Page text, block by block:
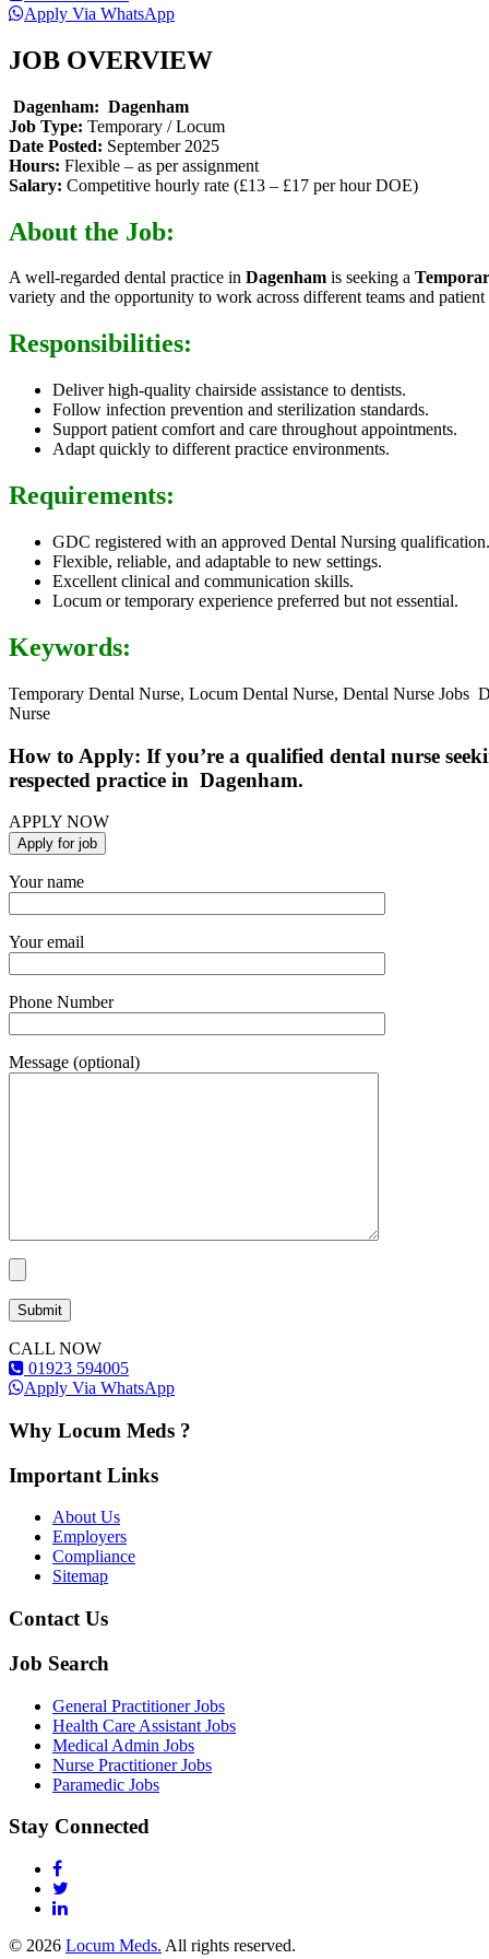
Apply Via WhatsApp
JOB OVERVIEW
Dagenham: Dagenham
Job Type: Temporary / Locum
Date Posted: September 2025
Hours: Flexible – as per assignment
Salary: Competitive hourly rate (£13 – £17 per hour DOE)
About the Job:
A well-regarded dental practice in Dagenham is seeking a
variety and the opportunity to work across different teams and patient
Responsibilities:
Deliver high-quality chairside assistance to dentists.
Follow infection prevention and sterilization standards.
Support patient comfort and care throughout appointments.
Adapt quickly to different practice environments.
Requirements:
GDC registered with an approved Dental Nursing qualification.
Flexible, reliable, and adaptable to new settings.
Excellent clinical and communication skills.
Locum or temporary experience preferred but not essential.
Keywords:
Temporary Dental Nurse, Locum Dental Nurse, Dental Nurse Jobs
Nurse
How to Apply: If you’re a qualified dental nurse
respected practice in Dagenham.
APPLY NOW
Your name
Your email
Phone Number
Message (optional)
CALL NOW
01923 594005
Apply Via WhatsApp
Why Locum Meds ?
Important Links
About Us
Employers
Compliance
Sitemap
Contact Us
Job Search
General Practitioner Jobs
Health Care Assistant Jobs
Medical Admin Jobs
Nurse Practitioner Jobs
Paramedic Jobs
Stay Connected
© 2026 Locum Meds. All rights reserved.